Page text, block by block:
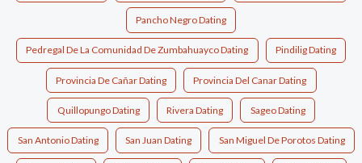
Pancho Negro Dating
Pedregal De La Comunidad De Zumbahuayco Dating Pindilig Dating
Provincia De Cañar Dating Provincia Del Canar Dating
Quillopungo Dating Rivera Dating Sageo Dating
San Antonio Dating San Juan Dating San Miguel De Porotos Dating